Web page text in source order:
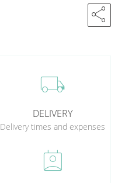
share
local_shipping
DELIVERY
Delivery times and expenses
perm_contact_calendar